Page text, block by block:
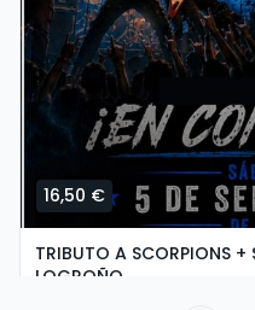
16,50 €
TRIBUTO A SCORPIONS
LOGROÑO